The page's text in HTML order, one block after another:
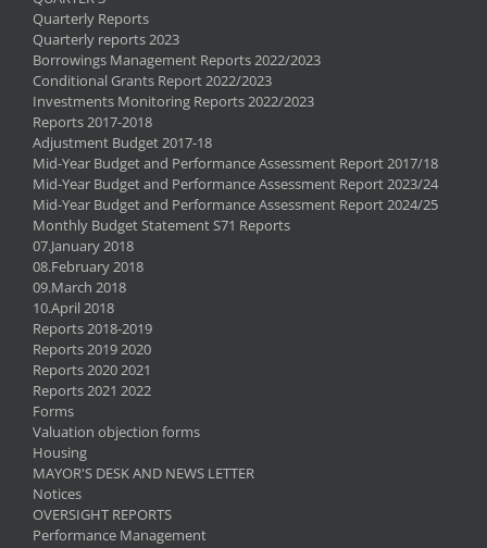
Quarterly Reports
Quarterly reports 2023
Borrowings Management Reports 2022/2023
Conditional Grants Report 2022/2023
Investments Monitoring Reports 2022/2023
Reports 2017-2018
Adjustment Budget 2017-18
Mid-Year Budget and Performance Assessment Report 2017/18
Mid-Year Budget and Performance Assessment Report 2023/24
Mid-Year Budget and Performance Assessment Report 2024/25
Monthly Budget Statement S71 Reports
07.January 2018
08.February 2018
09.March 2018
10.April 2018
Reports 2018-2019
Reports 2019 2020
Reports 2020 2021
Reports 2021 2022
Forms
Valuation objection forms
Housing
MAYOR'S DESK AND NEWS LETTER
Notices
OVERSIGHT REPORTS
Performance Management